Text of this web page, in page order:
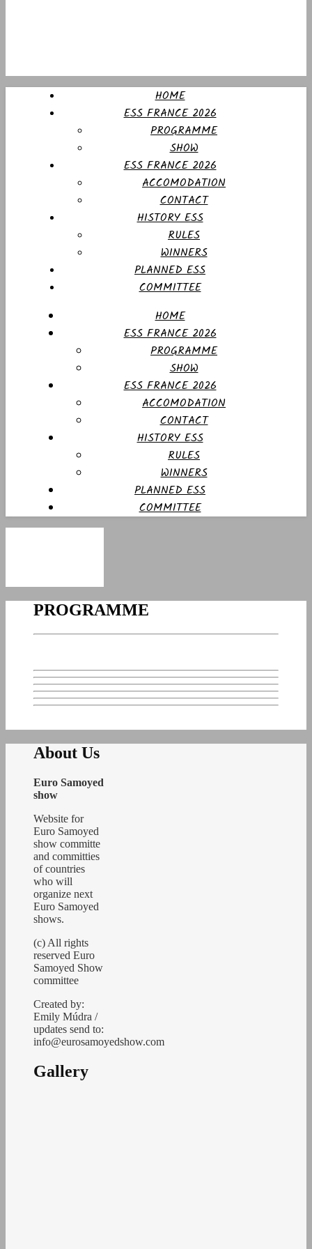
HOME
ESS FRANCE 2026
PROGRAMME
SHOW
ESS FRANCE 2026
ACCOMODATION
CONTACT
HISTORY ESS
RULES
WINNERS
PLANNED ESS
COMMITTEE
HOME
ESS FRANCE 2026
PROGRAMME
SHOW
ESS FRANCE 2026
ACCOMODATION
CONTACT
HISTORY ESS
RULES
WINNERS
PLANNED ESS
COMMITTEE
PROGRAMME
About Us
Euro Samoyed
show
Website for
Euro Samoyed
show committe
and committies
of countries
who will
organize next
Euro Samoyed
shows.
(c) All rights
reserved Euro
Samoyed Show
committee
Created by:
Emily Múdra /
updates send to:
info@eurosamoyedshow.com
Gallery